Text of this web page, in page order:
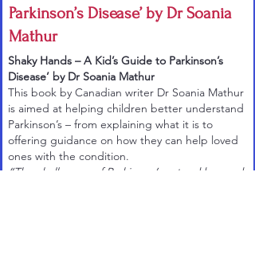
Parkinson’s Disease’ by Dr Soania
Mathur
Shaky Hands – A Kid’s Guide to Parkinson’s
Disease’ by Dr Soania Mathur
This bookby Canadian writer Dr Soania Mathur
is aimed at helping children better understand
Parkinson’s – from explaining what it is to
offering guidance on how they can help loved
ones with the condition.
“The challenges of Parkinson’s extend beyond